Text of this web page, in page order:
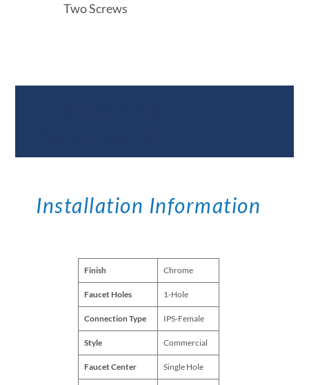
Two Screws
Installation Information
Finish Chrome
Faucet Holes 1-Hole
Connection Type IPS-Female
Style Commercial
Faucet Center Single Hole